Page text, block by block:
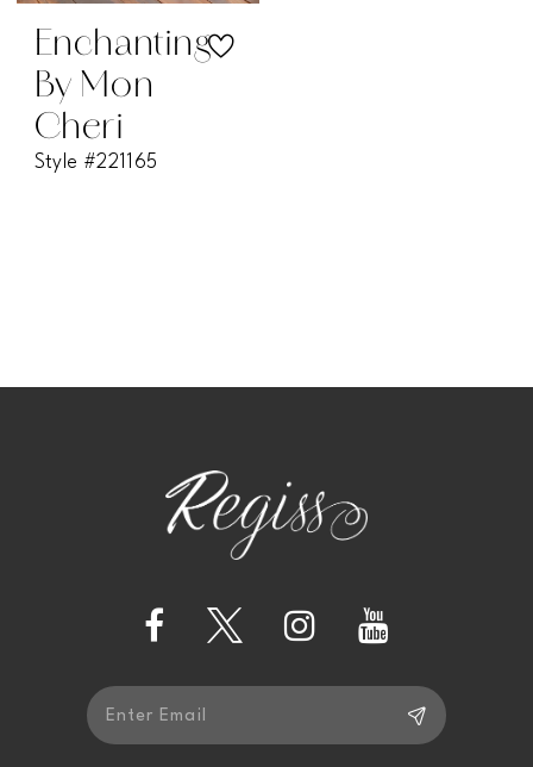
Enchanting
By Mon
Cheri
Style #221165